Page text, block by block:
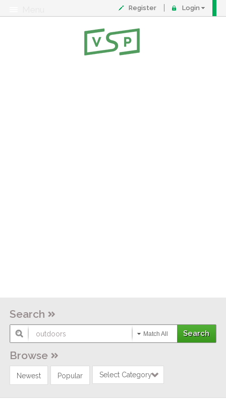
Register Login
Search
Match All
Browse
Newest Popular Select Category